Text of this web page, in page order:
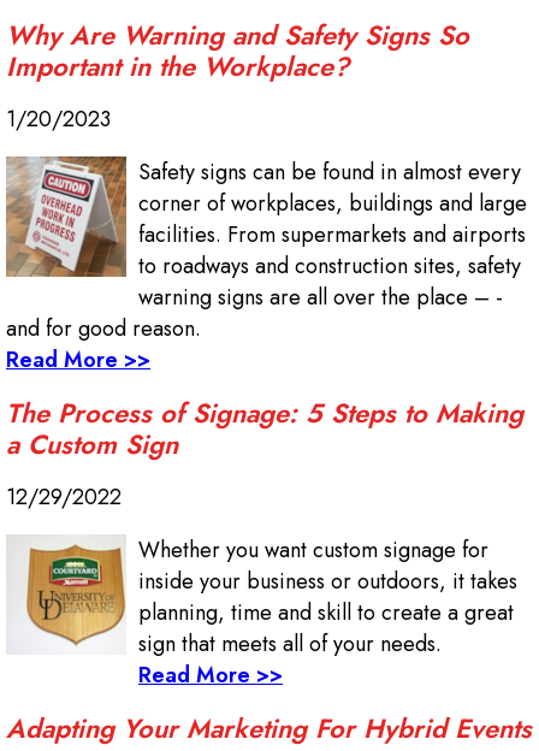
Why Are Warning and Safety Signs So
Important in the Workplace?
1/20/2023
Safety signs can be found in almost every
corner of workplaces, buildings and large
facilities. From supermarkets and airports
to roadways and construction sites, safety
warning signs are all over the place – -
and for good reason.
Read More >>
The Process of Signage: 5 Steps to Making
a Custom Sign
12/29/2022
Whether you want custom signage for
inside your business or outdoors, it takes
planning, time and skill to create a great
sign that meets all of your needs.
Read More >>
Adapting Your Marketing For Hybrid Events